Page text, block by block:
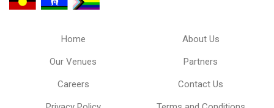
Home About Us
Our Venues Partners
Careers Contact Us